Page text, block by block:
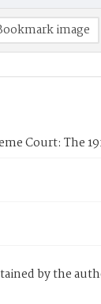
image
Court: The
by the